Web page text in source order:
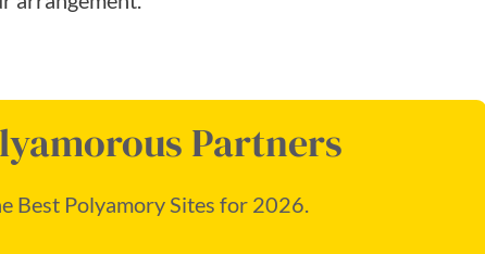
Partners
Best Polyamory Sites for 2026.